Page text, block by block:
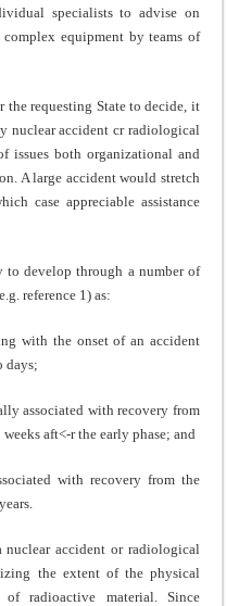
specialists to advise on
equipment by teams of
requesting State to decide, it
nuclear accident cr radiological
issues both organi­zational and
A large accident would stretch
case appreciable assistance
develop through a number of
reference 1) as:
with the onset of an accident
days;
associated with recovery from
aft<-r the early phase; and
with recovery from the
accident or radiological
the extent of the physical
of radioactive material. Since